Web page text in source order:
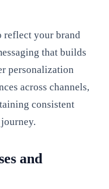
reflect your brand
that builds
personalization
across channels,
consistent
and